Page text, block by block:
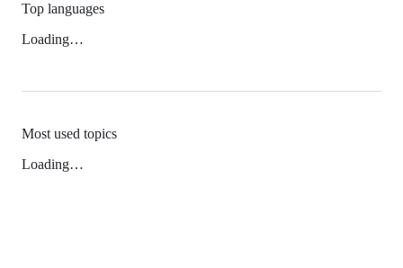
Top languages
Loading…
Most used topics
Loading…